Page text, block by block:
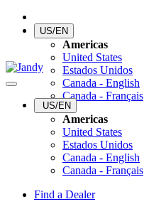
US/EN
Americas
United States
Estados Unidos
Canada - English
Canada - Français
US/EN
Americas
United States
Estados Unidos
Canada - English
Canada - Français
Find a Dealer